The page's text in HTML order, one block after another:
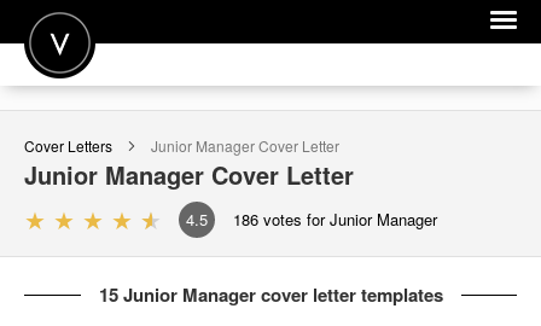
POST A JOB
JOIN
SIGN IN
FOR CANDIDATES
FOR EMPLOYERS
Cover Letters Junior ManagerCover Letter
Junior Manager Cover Letter
4.5 186 votes for Junior Manager
15 Junior Manager cover letter templates